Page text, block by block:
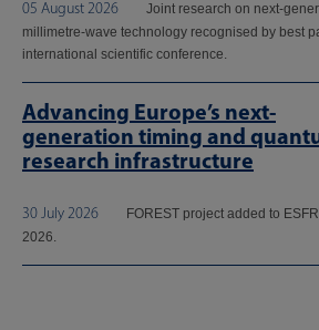
05 August 2026
Joint research on next-
millimetre-wave technology recognised by best
international scientific conference.
Advancing Europe’s next-
generation timing and
research infrastructure
30 July 2026
FOREST project added to
2026.